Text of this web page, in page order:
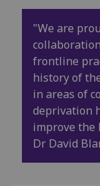
"We are
frontline
history of
in areas of
deprivation
improve the
Dr David